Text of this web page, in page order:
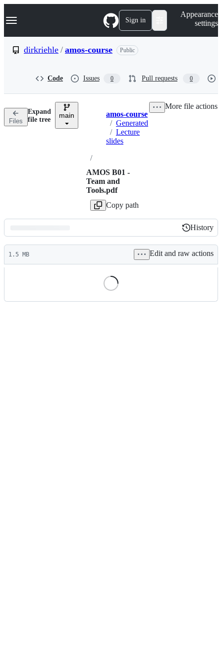
k
p
n
Navigation Menu Sign in
Appearance
settings
dirkriehle / amos-course Public
Code Issues 0 Pull requests 0
Files
Expand
file tree
main Breadcrumbs
amos-course
/ Generated
/ Lecture
slides
/
AMOS B01 -
Team and
Tools.pdf
Copy path
More file actions
Latest
commit
History
History
1.5 MB Edit and raw actions